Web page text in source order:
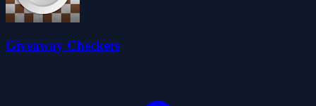
Giveaway Checkers